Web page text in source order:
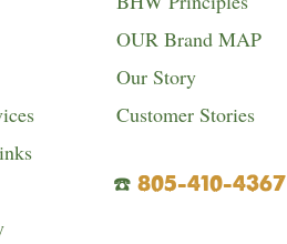
OUR Brand MAP
Our Story
Customer Stories
☎️ 805-410-4367